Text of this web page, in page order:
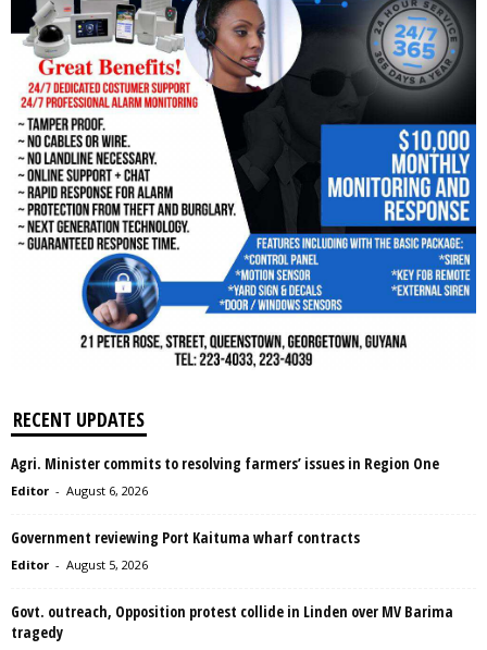
RECENT UPDATES
Agri. Minister commits to resolving farmers’ issues in Region One
Editor - August 6, 2026
Government reviewing Port Kaituma wharf contracts
Editor - August 5, 2026
Govt. outreach, Opposition protest collide in Linden over MV Barima
tragedy